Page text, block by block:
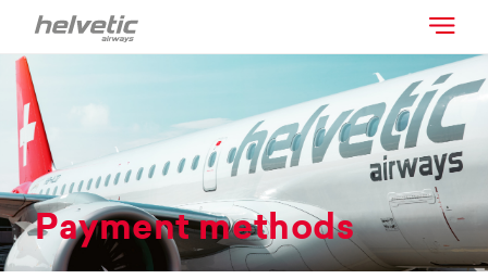
Payment methods